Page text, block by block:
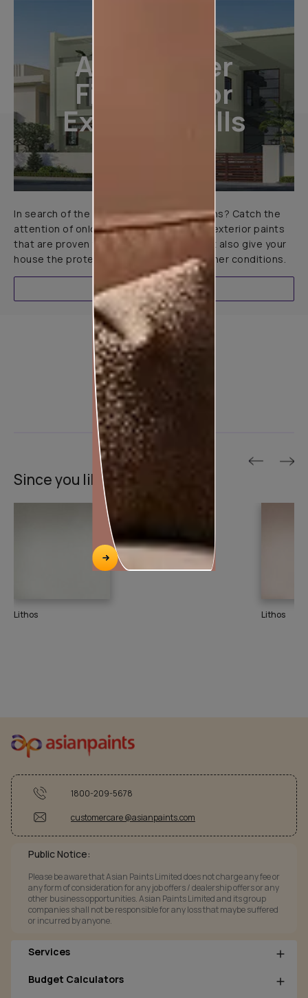
All-Weather
Finishes For
Exterior Walls
In search of the perfect exterior emulsions? Catch the
attention of onlookers with our range of exterior paints
that are proven to not only look great but also give your
house the protection it needs in all weather conditions.
EXPLORE
Product used
Since you liked this texture
Lithos Lithos
1800-209-5678
customercare @asianpaints.com
Public Notice:
Please be aware that Asian Paints Limited does not charge any fee or
any form of consideration for any job offers / dealership offers or any
other business opportunities. Asian Paints Limited and its group
companies shall not be responsible for any loss that maybe suffered
or incurred by anyone.
Services
Budget Calculators